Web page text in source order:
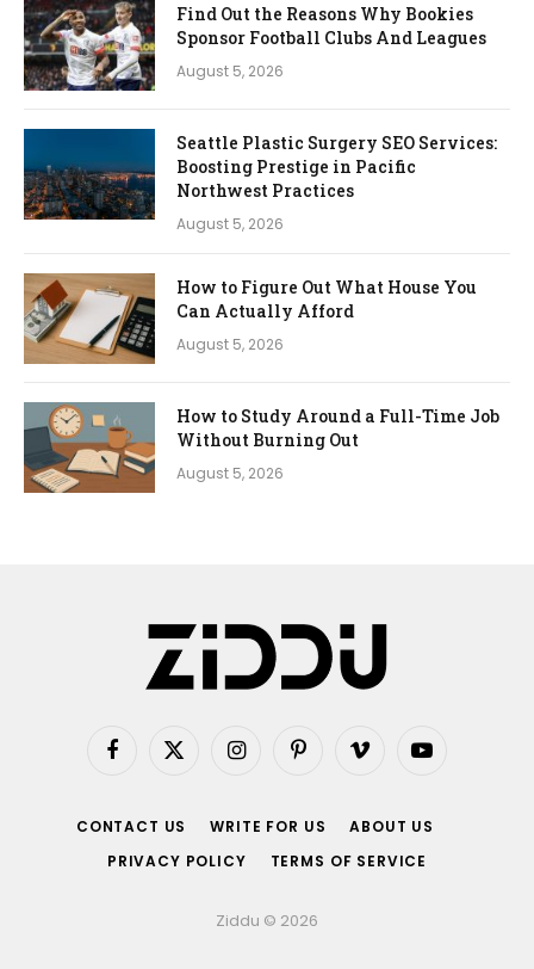
Find Out the Reasons Why Bookies
Sponsor Football Clubs And Leagues
August 5, 2026
Seattle Plastic Surgery SEO Services:
Boosting Prestige in Pacific
Northwest Practices
August 5, 2026
How to Figure Out What House You
Can Actually Afford
August 5, 2026
How to Study Around a Full-Time Job
Without Burning Out
August 5, 2026
Facebook
X
InstagramPinterestVimeo YouTube
CONTACT US WRITE FOR US
ABOUT US
PRIVACY POLICY
TERMS OF SERVICE
Ziddu © 2026